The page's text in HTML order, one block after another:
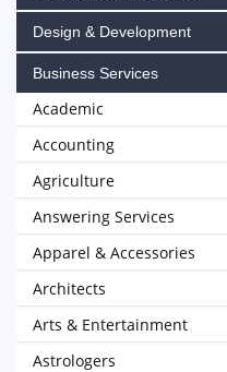
Design & Development
Business Services
Academic
Accounting
Agriculture
Answering Services
Apparel & Accessories
Architects
Arts & Entertainment
Astrologers